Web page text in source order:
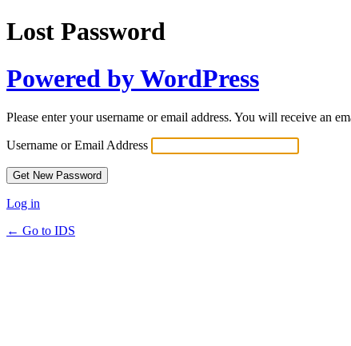
Lost Password
Powered by WordPress
Please enter your username or email address. You will receive an
Username or Email Address
Log in
← Go to IDS